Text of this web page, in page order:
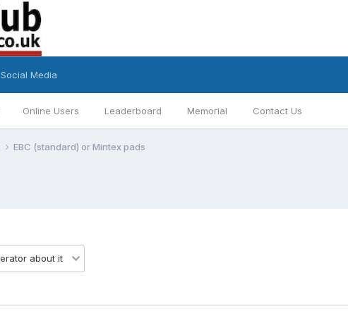
Online Users Leaderboard Memorial Contact Us
Social Media
EBC (standard) or Mintex pads